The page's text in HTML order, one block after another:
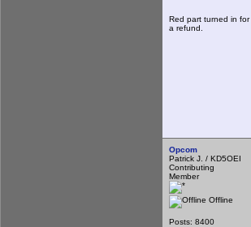
Red part turned in for
a refund.
Opcom
Patrick J. / KD5OEI
Contributing
Member
Offline
Posts: 8400